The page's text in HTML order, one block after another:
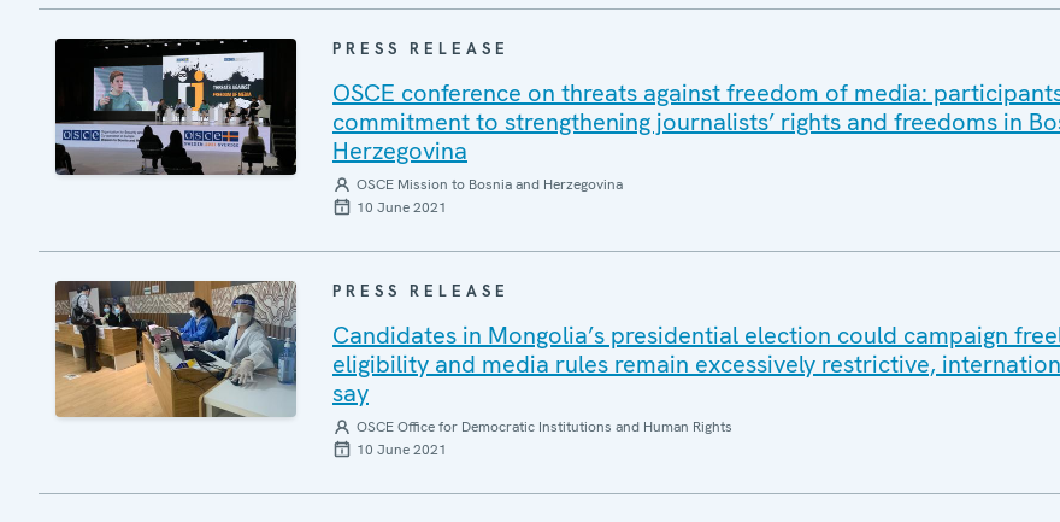
PRESS RELEASE
OSCE conference on threats against freedom of media:
commitment to strengthening journalists’ rights and freedoms in
Herzegovina
OSCE Mission to Bosnia and Herzegovina
10 June 2021
PRESS RELEASE
Candidates in Mongolia’s presidential election could campaign
eligibility and media rules remain excessively restrictive,
say
OSCE Office for Democratic Institutions and Human Rights
10 June 2021